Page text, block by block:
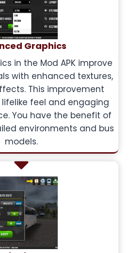
Graphics
in the Mod APK improve
with enhanced textures,
This improvement
feel and engaging
You have the benefit of
environments and bus
models.